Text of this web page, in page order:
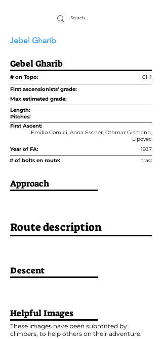
Jebel Gharib
Gebel Gharib
# on Topo:
GH1
First ascensionists' grade:
Max estimated grade:
Length:
Pitches:
First Ascent:
Emilio Comici, Anna Escher, Othmar Gismann,
Lipovec
Year of FA:
1937
# of bolts en route:
trad
Approach
Route description
Descent
Helpful Images
These images have been submitted by
climbers, to help others on their adventure.